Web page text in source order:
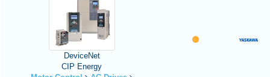
DeviceNet
CIP Energy